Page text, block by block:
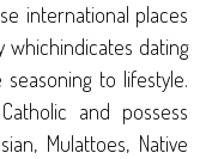
international places
whichindicates dating
to lifestyle.
and possess
Mulattoes, Native